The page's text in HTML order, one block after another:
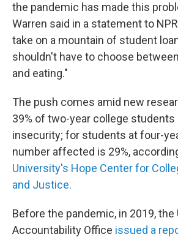
the pandemic has made this
Warren said in a statement to
take on a mountain of student
shouldn't have to choose
and eating."
The push comes amid new
39% of two-year college students
insecurity; for students at four-
number affected is 29%,
University's Hope Center for
and Justice.
Before the pandemic, in 2019, the
Accountability Office issued a